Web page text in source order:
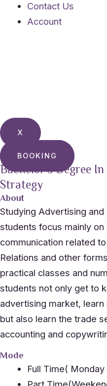
Contact Us
Account
X
BOOKING
Bachelor's Degree
Strategy
About
Studying Advertising
students focus mainly
communication related
Relations and other
practical classes and
students not only get to
advertising market,
but also learn the trade
accounting and
Mode
Full Time(